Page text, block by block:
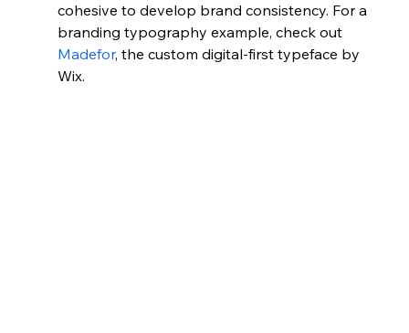
cohesive to develop brand consistency. For a
branding typography example, check out
Madefor, the custom digital-first typeface by
Wix.